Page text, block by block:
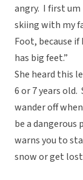
angry. I first um
skiing with my
Foot, because
has big feet.”
She heard this
6 or 7 years
wander off
be a dangerous
warns you to
snow or get